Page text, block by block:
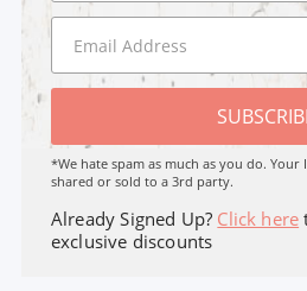
*We hate spam as much as you do.
shared or sold to a 3rd party.
Already Signed Up? Click here
exclusive discounts